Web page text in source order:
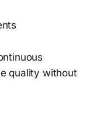
quality without